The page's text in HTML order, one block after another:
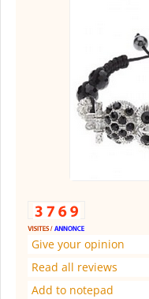
Give your opinion
Read all reviews
Add to notepad